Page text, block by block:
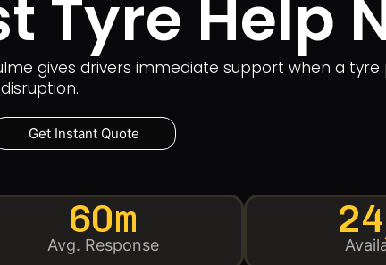
Tyre Help
gives drivers immediate support when a
Get Instant Quote
60m
Avg. Response